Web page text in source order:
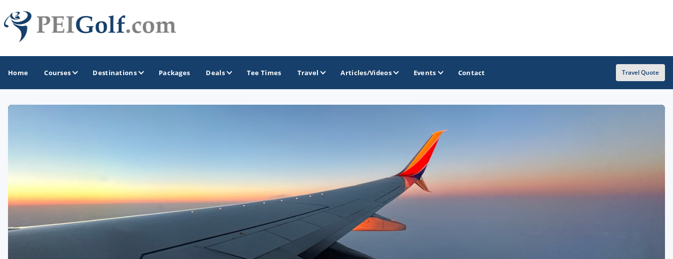
Home Courses Destinations
Scotland's Open Championship Courses
Scotlands Golf Coast
Wild Atlantic Links
Packages Deals Tee Times Travel Articles/Videos Events Contact Travel Quote